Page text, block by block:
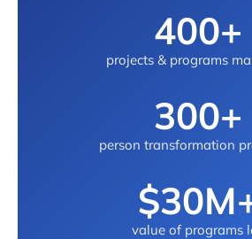
400+
projects & programs
300+
person transformation
value of programs